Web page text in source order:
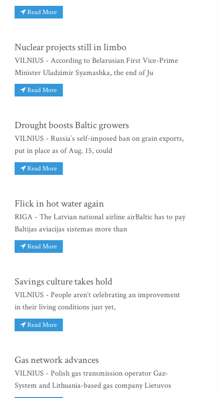
Read More
Nuclear projects still in limbo
VILNIUS - According to Belarusian First Vice-Prime
Minister Uladzimir Syamashka, the end of Ju
Read More
Drought boosts Baltic growers
VILNIUS - Russia’s self-imposed ban on grain exports,
put in place as of Aug. 15, could
Read More
Flick in hot water again
RIGA - The Latvian national airline airBaltic has to pay
Baltijas aviacijas sistemas more than
Read More
Savings culture takes hold
VILNIUS - People aren’t celebrating an improvement
in their living conditions just yet,
Read More
Gas network advances
VILNIUS - Polish gas transmission operator Gaz-
System and Lithuania-based gas company Lietuvos